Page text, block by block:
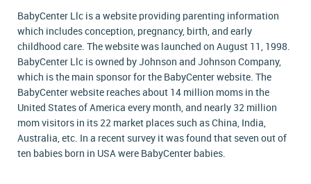
BabyCenter Llc is a website providing parenting information
which includes conception, pregnancy, birth, and early
childhood care. The website was launched on August 11, 1998.
BabyCenter Llc is owned by Johnson and Johnson Company,
which is the main sponsor for the BabyCenter website. The
BabyCenter website reaches about 14 million moms in the
United States of America every month, and nearly 32 million
mom visitors in its 22 market places such as China, India,
Australia, etc. In a recent survey it was found that seven out of
ten babies born in USA were BabyCenter babies.